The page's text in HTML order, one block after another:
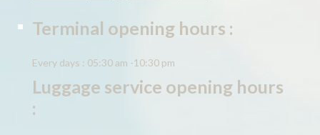
Terminal opening hours :
Every days : 05:30 am -10:30 pm
Luggage service opening hours
: